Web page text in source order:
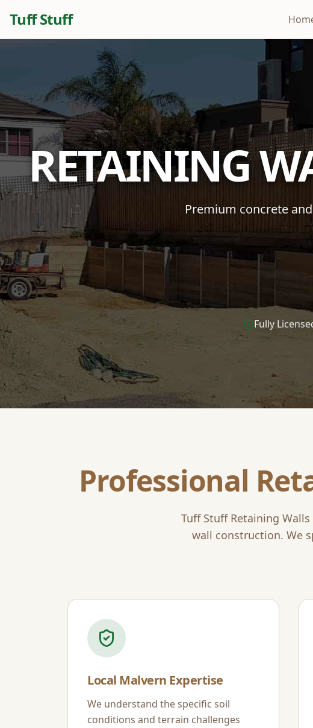
Tuff Stuff
RETAINING
Premium concrete
Fully
Professional
Tuff Stuff Retaining Walls
wall construction. We
Local Malvern Expertise
We understand the specific soil
conditions and terrain challenges